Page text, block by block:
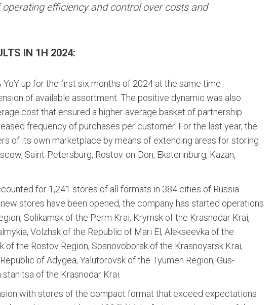
efficiency and control over costs and
IN 1H 2024:
YoY up for the first six months of 2024 at the same time
of available assortment. The positive dynamic was also
cost that ensured a higher average basket of partnership
frequency of purchases per customer. For the last year, the
of its own marketplace by means of extending areas for storing
Saint-Petersburg, Rostov-on-Don, Ekaterinburg, Kazan,
for 1,241 stores of all formats in 384 cities of Russia
stores have been opened, the company has started operations
Solikamsk of the Perm Krai, Krymsk of the Krasnodar Krai,
Volzhsk of the Republic of Mari El, Alekseevka of the
of the Rostov Region, Sosnovoborsk of the Krasnoyarsk Krai,
of Adygea, Yalutorovsk of the Tyumen Region, Gus-
of the Krasnodar Krai.
with stores of the compact format that exceed expectations